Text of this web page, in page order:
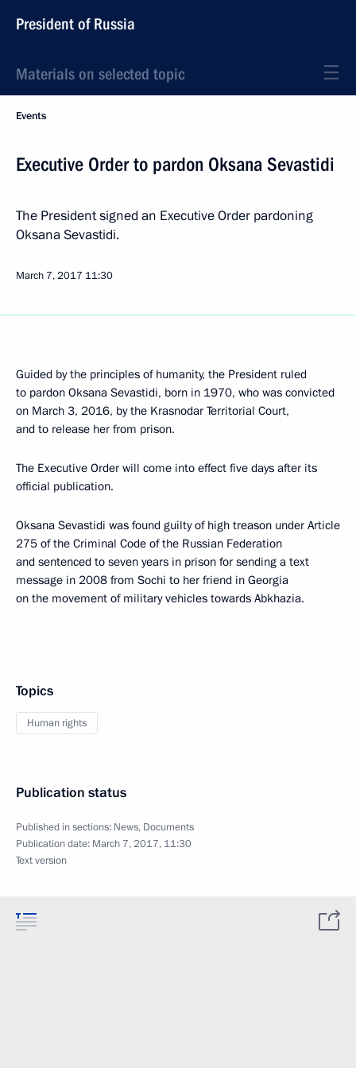
President of Russia
Materials on selected topic
Events
Executive Order to pardon Oksana Sevastidi
The President signed an Executive Order pardoning
Oksana Sevastidi.
March 7, 2017 11:30
Guided by the principles of humanity, the President ruled
to pardon Oksana Sevastidi, born in 1970, who was convicted
on March 3, 2016, by the Krasnodar Territorial Court,
and to release her from prison.
The Executive Order will come into effect five days after its
official publication.
Oksana Sevastidi was found guilty of high treason under Article
275 of the Criminal Code of the Russian Federation
and sentenced to seven years in prison for sending a text
message in 2008 from Sochi to her friend in Georgia
on the movement of military vehicles towards Abkhazia.
Topics
Human rights
Publication status
Published in sections: News, Documents
Publication date: March 7, 2017, 11:30
Text version